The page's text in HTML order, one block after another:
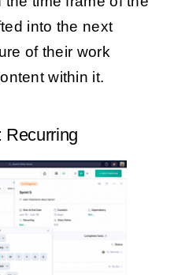
into the next
of their work
within it.
Recurring